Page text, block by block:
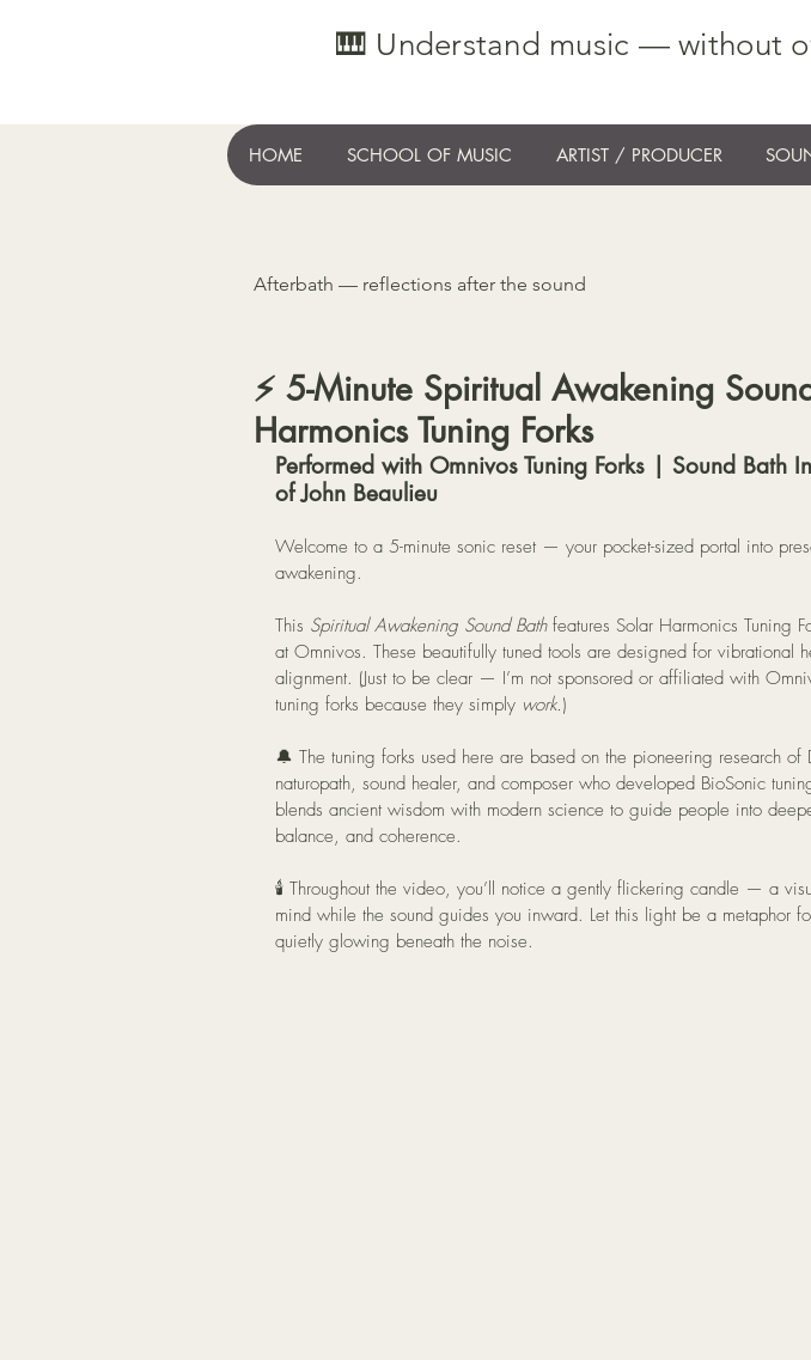
🎹 Understand music — without
HOME SCHOOL OF MUSIC ARTIST / PRODUCER
Afterbath — reflections after the sound
⚡️ 5-Minute Spiritual Awakening
Harmonics Tuning Forks
Performed with Omnivos Tuning Forks | Sound Bath
of John Beaulieu
Welcome to a 5-minute sonic reset — your pocket-sized portal into
awakening.
This Spiritual Awakening Sound Bath features Solar Harmonics Tuning
at Omnivos. These beautifully tuned tools are designed for vibrational
alignment. (Just to be clear — I’m not sponsored or affiliated with
tuning forks because they simply work.)
🔔 The tuning forks used here are based on the pioneering research
naturopath, sound healer, and composer who developed BioSonic
blends ancient wisdom with modern science to guide people into
balance, and coherence.
🕯️ Throughout the video, you’ll notice a gently flickering candle — a
mind while the sound guides you inward. Let this light be a metaphor
quietly glowing beneath the noise.